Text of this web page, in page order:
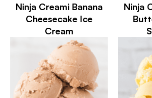
Ninja Creami Banana
Cheesecake Ice
Cream
Ninja